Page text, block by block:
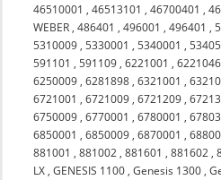
46510001 ,46513101 ,46700401 ,
WEBER ,486401 ,496001 ,496401 ,
5310009 ,5330001 ,5340001 ,
591101 ,591109 ,6221001 ,6221046
6250009 ,6281898 ,6321001 ,
6721001 ,6721009 ,6721209 ,
6750009 ,6770001 ,6780001 ,
6850001 ,6850009 ,6870001 ,
881001 ,881002 ,881601 ,881602 ,
LX ,GENESIS 1100 ,Genesis 1300 ,